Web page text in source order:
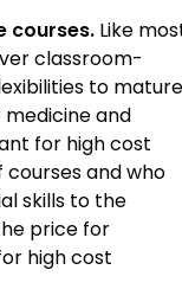
courses. Like
classroom-
to mature
and
for high cost
and who
skills to the
price for
high cost